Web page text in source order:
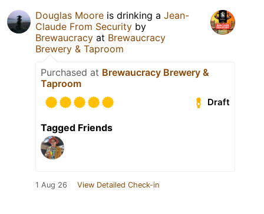
Douglas Moore is drinking a Jean-
Claude From Security by
Brewaucracy at Brewaucracy
Brewery & Taproom
Purchased at Brewaucracy Brewery &
Taproom
Draft
Tagged Friends
1 Aug 26 View Detailed Check-in